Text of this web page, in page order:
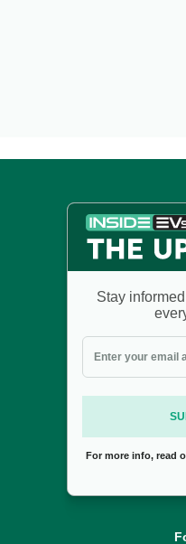
Stay
For more info, read